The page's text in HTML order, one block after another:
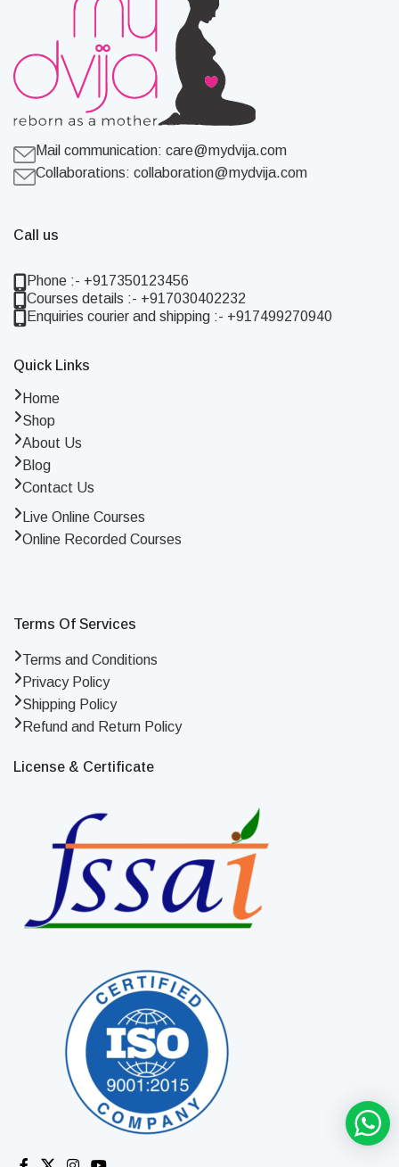
Mail communication: care@mydvija.com
Collaborations: collaboration@mydvija.com
Call us
Phone :- +917350123456
Courses details :- +917030402232
Enquiries courier and shipping :- +917499270940
Quick Links
Home
Shop
About Us
Blog
Contact Us
Live Online Courses
Online Recorded Courses
Terms Of Services
Terms and Conditions
Privacy Policy
Shipping Policy
Refund and Return Policy
License & Certificate